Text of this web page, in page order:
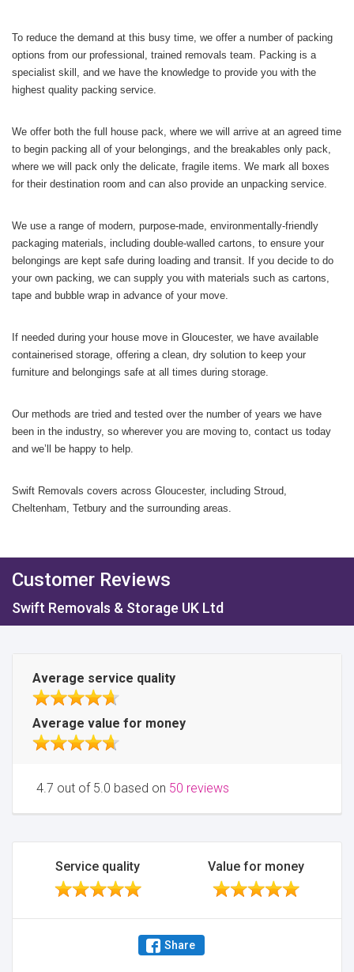
To reduce the demand at this busy time, we offer a number of packing
options from our professional, trained removals team. Packing is a
specialist skill, and we have the knowledge to provide you with the
highest quality packing service.
We offer both the full house pack, where we will arrive at an agreed time
to begin packing all of your belongings, and the breakables only pack,
where we will pack only the delicate, fragile items. We mark all boxes
for their destination room and can also provide an unpacking service.
We use a range of modern, purpose-made, environmentally-friendly
packaging materials, including double-walled cartons, to ensure your
belongings are kept safe during loading and transit. If you decide to do
your own packing, we can supply you with materials such as cartons,
tape and bubble wrap in advance of your move.
If needed during your house move in Gloucester, we have available
containerised storage, offering a clean, dry solution to keep your
furniture and belongings safe at all times during storage.
Our methods are tried and tested over the number of years we have
been in the industry, so wherever you are moving to, contact us today
and we’ll be happy to help.
Swift Removals covers across Gloucester, including Stroud,
Cheltenham, Tetbury and the surrounding areas.
Customer Reviews
Swift Removals & Storage UK Ltd
Average service quality
Average value for money
4.7 out of 5.0 based on 50 reviews
Service quality Value for money
Share